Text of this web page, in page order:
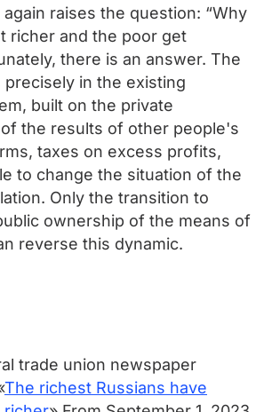
raises the question: “Why
richer and the poor get
there is an answer. The
in the existing
built on the private
the results of other people's
taxes on excess profits,
to change the situation of the
Only the transition to
ownership of the means of
reverse this dynamic.
trade union newspaper
The richest Russians have